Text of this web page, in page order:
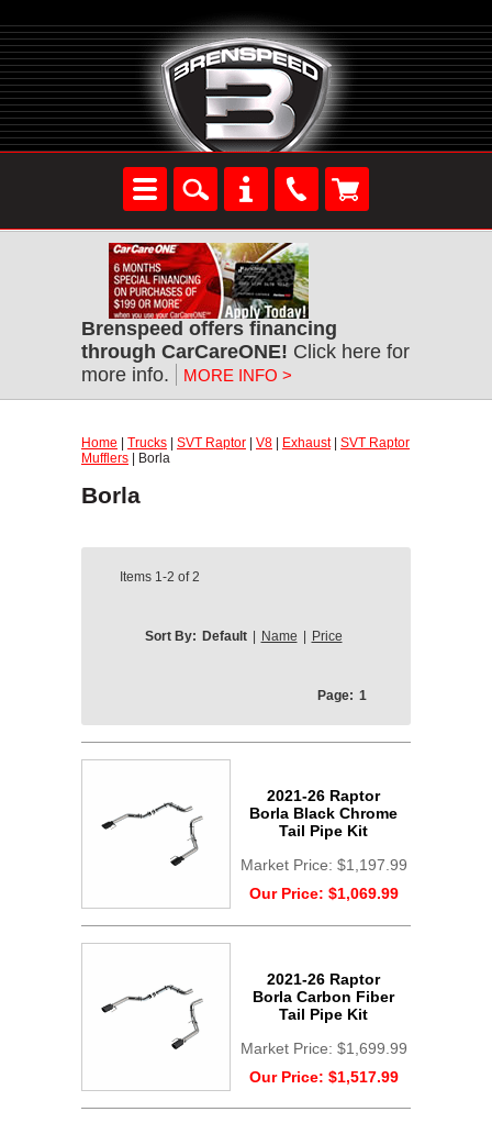
Brenspeed offers financing
through CarCareONE! Click here for
more info.
MORE INFO >
Home Trucks SVT Raptor V8 Exhaust| SVT Raptor
Mufflers | Borla
Borla
Items 1-2 of2
Sort By: Default Name Price
Page: 1
2021-26 Raptor
Borla Black Chrome
Tail Pipe Kit
Market Price: $1,197.99
Our Price: $1,069.99
2021-26 Raptor
Borla Carbon Fiber
Tail Pipe Kit
Market Price: $1,699.99
Our Price: $1,517.99